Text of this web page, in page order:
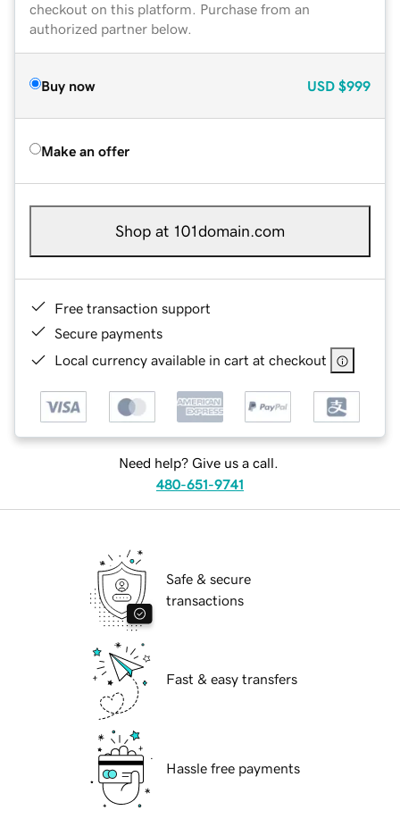
checkout on this platform. Purchase from an
authorized partner below.
Buy now USD $999
Make an offer
Shop at 101domain.com
Free transaction support
Secure payments
Local currency available in cart at checkout
Need help? Give us a call.
480-651-9741
Safe & secure
transactions
Fast & easy transfers
Hassle free payments